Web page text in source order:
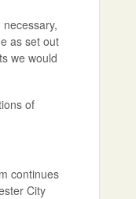
as set out
we would
of
continues
City